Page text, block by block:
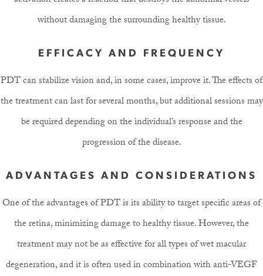
without damaging the surrounding healthy tissue.
EFFICACY AND FREQUENCY
PDT can stabilize vision and, in some cases, improve it. The effects of
the treatment can last for several months, but additional sessions may
be required depending on the individual’s response and the
progression of the disease.
ADVANTAGES AND CONSIDERATIONS
One of the advantages of PDT is its ability to target specific areas of
the retina, minimizing damage to healthy tissue. However, the
treatment may not be as effective for all types of wet macular
degeneration, and it is often used in combination with anti-VEGF